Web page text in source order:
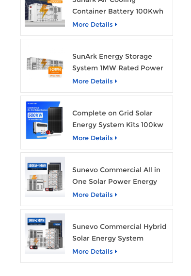
Container Battery 100Kwh
to 1Mw Bess Energy
Storage System
More Details
SunArk Energy Storage
System 1MW Rated Power
With 2MWh Capacity
More Details
Complete on Grid Solar
Energy System Kits 100kw
500kw 1mw Grid Tie All in
One Solar Storage System
More Details
Sunevo Commercial All in
One Solar Power Energy
System 500Kw 1Mwh
Hybrid Solar Energy
Manufacturer Price
More Details
Sunevo Commercial Hybrid
Solar Energy System
500Kw 1Mw 2Mwh BESS
Solar Battery Energy
More Details